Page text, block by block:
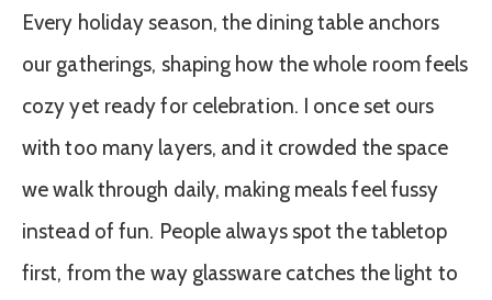
Every holiday season, the dining table anchors
our gatherings, shaping how the whole room feels
cozy yet ready for celebration. I once set ours
with too many layers, and it crowded the space
we walk through daily, making meals feel fussy
instead of fun. People always spot the tabletop
first, from the way glassware catches the light to